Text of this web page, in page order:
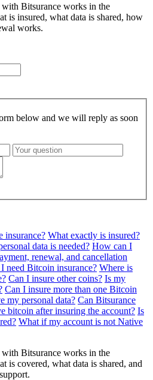
Bitsurance works in the
is insured, what data is shared, how
works.
below and we will reply as soon
insurance? What exactly is insured?
data is needed? How can I
renewal, and cancellation
need Bitcoin insurance? Where is
Can I insure other coins? Is my
Can I insure more than one Bitcoin
my personal data? Can Bitsurance
bitcoin after insuring the account? Is
What if my account is not Native
Bitsurance works in the
is covered, what data is shared, and